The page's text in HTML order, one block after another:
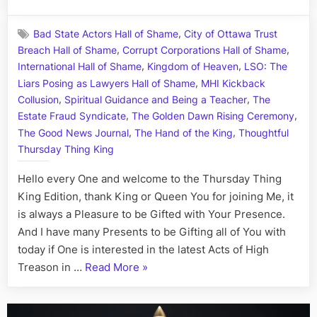
Town:
A
the
Bad State Actors Hall of Shame,City of Ottawa Trust
Breach Hall of Shame, Corrupt Corporations Hall of Shame,
International Hall of Shame, Kingdom of Heaven, LSO: The
Liars Posing as Lawyers Hall of Shame, MHI Kickback
Collusion, Spiritual Guidance and Being a Teacher, The
Estate Fraud Syndicate, The Golden Dawn Rising Ceremony,
The Good News Journal, The Hand of the King, Thoughtful
Thursday Thing King
Hello every One and welcome to the Thursday Thing
King Edition, thank King or Queen You for joining Me, it
is always a Pleasure to be Gifted with Your Presence.
And I have many Presents to be Gifting all of You with
today if One is interested in the latest Acts of High
Treason in … Read More “Highness
Treason
»